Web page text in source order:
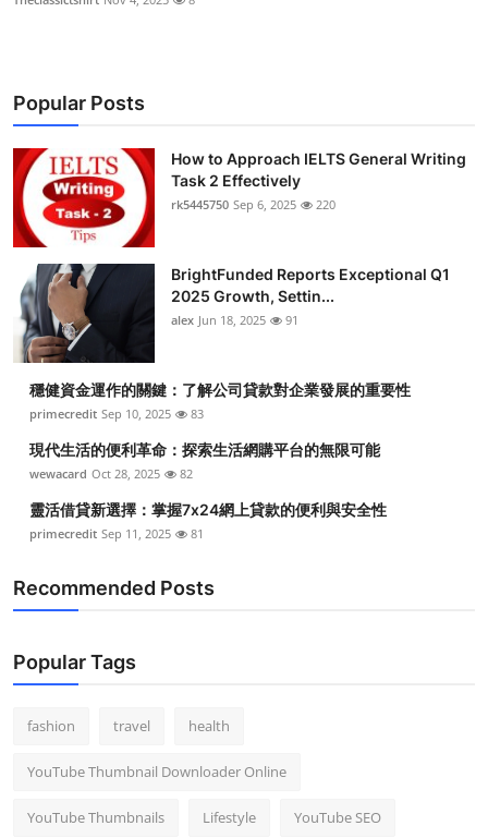
Popular Posts
How to Approach IELTS General Writing
Task 2 Effectively
rk5445750 Sep 6, 2025 220
BrightFunded Reports Exceptional Q1
2025 Growth, Settin...
alex Jun 18, 2025 91
穩健資金運作的關鍵：了解公司貸款對企業發展的重要性
primecredit Sep 10, 2025 83
現代生活的便利革命：探索生活網購平台的無限可能
wewacard Oct 28, 2025 82
靈活借貸新選擇：掌握7x24網上貸款的便利與安全性
primecredit Sep 11, 2025 81
Recommended Posts
Popular Tags
fashion travel health
YouTube Thumbnail Downloader Online
YouTube Thumbnails Lifestyle YouTube SEO